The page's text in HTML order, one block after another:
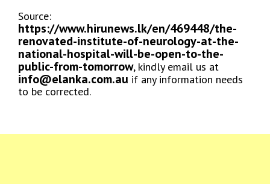
Source:
https://www.hirunews.lk/en/469448/the-
renovated-institute-of-neurology-at-the-
national-hospital-will-be-open-to-the-
public-from-tomorrow, kindly email us at
info@elanka.com.au if any information needs
to be corrected.